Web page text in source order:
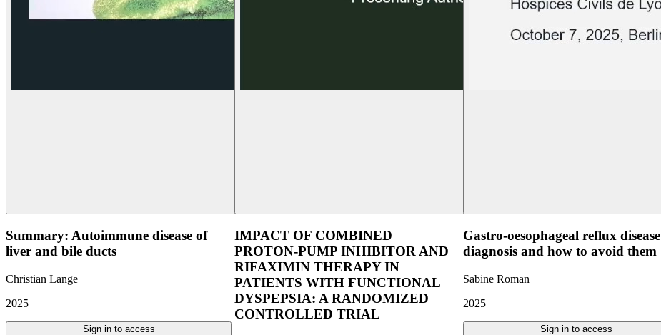
Summary: Autoimmune disease of
liver and bile ducts
Christian Lange
2025
Sign in to access
IMPACT OF COMBINED
PROTON-PUMP INHIBITOR AND
RIFAXIMIN THERAPY IN
PATIENTS WITH FUNCTIONAL
DYSPEPSIA: A RANDOMIZED
CONTROLLED TRIAL
Gastro-oesophageal reflux disease
diagnosis and how to avoid them
Sabine Roman
2025
Sign in to access